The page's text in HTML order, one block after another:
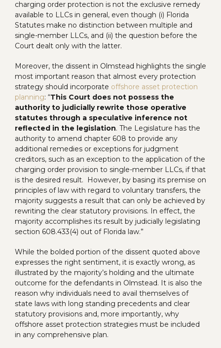
charging order protection is not the exclusive remedy
available to LLCs in general, even though (i) Florida
Statutes make no distinction between multiple and
single-member LLCs, and (ii) the question before the
Court dealt only with the latter.
Moreover, the dissent in Olmstead highlights the single
most important reason that almost every protection
strategy should incorporate offshore asset protection
planning: “This Court does not possess the
authority to judicially rewrite those operative
statutes through a speculative inference not
reflected in the legislation. The Legislature has the
authority to amend chapter 608 to provide any
additional remedies or exceptions for judgment
creditors, such as an exception to the application of the
charging order provision to single-member LLCs, if that
is the desired result. However, by basing its premise on
principles of law with regard to voluntary transfers, the
majority suggests a result that can only be achieved by
rewriting the clear statutory provisions. In effect, the
majority accomplishes its result by judicially legislating
section 608.433(4) out of Florida law.”
While the bolded portion of the dissent quoted above
expresses the right sentiment, it is exactly wrong, as
illustrated by the majority’s holding and the ultimate
outcome for the defendants in Olmstead. It is also the
reason why individuals need to avail themselves of
state laws with long standing precedents and clear
statutory provisions and, more importantly, why
offshore asset protection strategies must be included
in any comprehensive plan.